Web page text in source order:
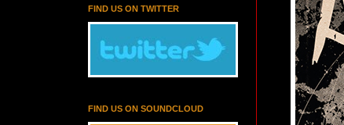
FIND US ON TWITTER
FIND US ON SOUNDCLOUD